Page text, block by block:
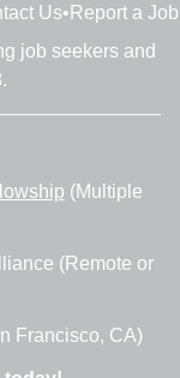
Us• Report a Job
job seekers and
(Multiple
(Remote or
Francisco, CA)